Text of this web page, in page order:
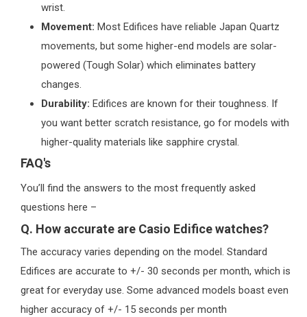
wrist.
Movement: Most Edifices have reliable Japan Quartz
movements, but some higher-end models are solar-
powered (Tough Solar) which eliminates battery
changes.
Durability: Edifices are known for their toughness. If
you want better scratch resistance, go for models with
higher-quality materials like sapphire crystal.
FAQ's
You’ll find the answers to the most frequently asked
questions here –
Q. How accurate are Casio Edifice watches?
The accuracy varies depending on the model. Standard
Edifices are accurate to +/- 30 seconds per month, which is
great for everyday use. Some advanced models boast even
higher accuracy of +/- 15 seconds per month